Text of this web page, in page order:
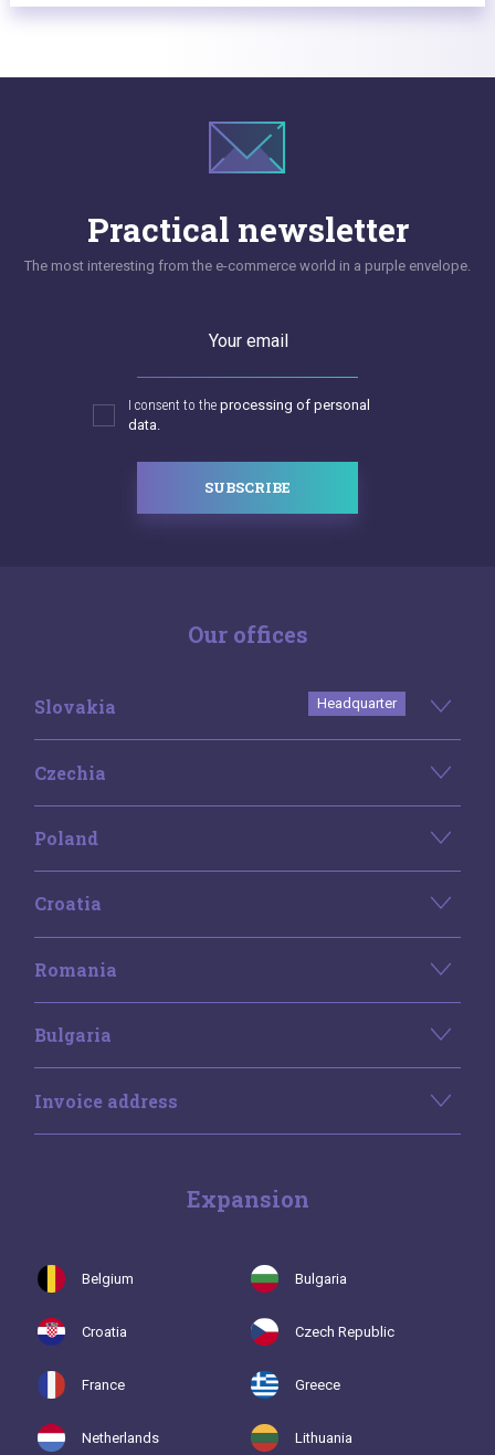
Practical newsletter
The most interesting from the e-commerce world in a purple envelope.
Your email
I consent to the processing of personal
data.
SUBSCRIBE
Our offices
Slovakia Headquarter
Czechia
Poland
Croatia
Romania
Bulgaria
Invoice address
Expansion
Belgium Bulgaria
Croatia Czech Republic
France Greece
Netherlands Lithuania